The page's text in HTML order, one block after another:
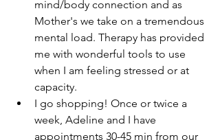
mind/body connection and as
Mother's we take on a tremendous
mental load. Therapy has provided
me with wonderful tools to use
when I am feeling stressed or at
capacity.
I go shopping! Once or twice a
week, Adeline and I have
appointments 30-45 min from our